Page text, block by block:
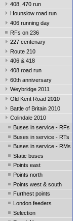
408, 470 run
Hounslow road run
406 running day
RFs on 236
227 centenary
Route 210
406 & 418
408 road run
60th anniversary
Weybridge 2011
Old Kent Road 2010
Battle of Britain 2010
Colindale 2010
Buses in service - RFs
Buses in service - RTs
Buses in service - RMs
Static buses
Points east
Points north
Points west & south
Furthest points
London feeders
Selection